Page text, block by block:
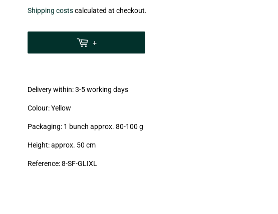
€7,75
zzgl.
Shipping costscalculated at checkout.
+
Delivery within: 3-5 working days
Colour: Yellow
Packaging: 1 bunch approx. 80-100 g
Height: approx. 50 cm
Reference: 8-SF-GLIXL